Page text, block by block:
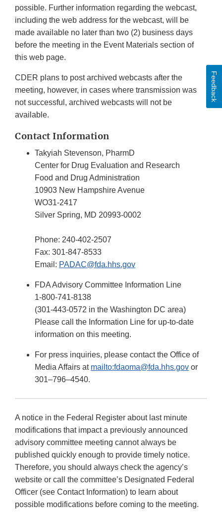
possible. Further information regarding the webcast,
including the web address for the webcast, will be
made available no later than two (2) business days
before the meeting in the Event Materials section of
this web page.
CDER plans to post archived webcasts after the
meeting, however, in cases where transmission was
not successful, archived webcasts will not be
available.
Contact Information
Takyiah Stevenson, PharmD
Center for Drug Evaluation and Research
Food and Drug Administration
10903 New Hampshire Avenue
WO31-2417
Silver Spring, MD 20993-0002
Phone: 240-402-2507
Fax: 301-847-8533
Email: PADAC@fda.hhs.gov
FDA Advisory Committee Information Line
1-800-741-8138
(301-443-0572 in the Washington DC area)
Please call the Information Line for up-to-date
information on this meeting.
For press inquiries, please contact the Office of
Media Affairs at mailto:fdaoma@fda.hhs.gov or
301–796–4540.
A notice in the Federal Register about last minute
modifications that impact a previously announced
advisory committee meeting cannot always be
published quickly enough to provide timely notice.
Therefore, you should always check the agency’s
website or call the committee’s Designated Federal
Officer (see Contact Information) to learn about
possible modifications before coming to the meeting.
Feedback